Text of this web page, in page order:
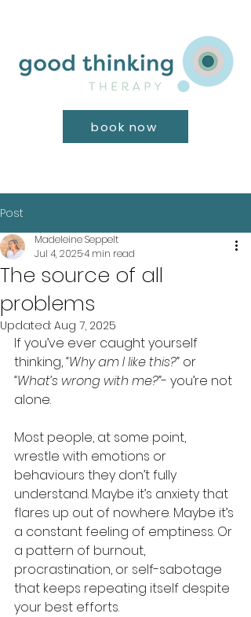
book now
Post
The source of all
problems
Madeleine Seppelt
Jul 4, 20254 min read
Updated: Aug 7, 2025
If you’ve ever caught yourself
thinking, “Why am I like this?” or
“What’s wrong with me?”- you’re not
alone.
Most people, at some point,
wrestle with emotions or
behaviours they don’t fully
understand. Maybe it’s anxiety that
flares up out of nowhere. Maybe it’s
a constant feeling of emptiness. Or
a pattern of burnout,
procrastination, or self-sabotage
that keeps repeating itself despite
your best efforts.